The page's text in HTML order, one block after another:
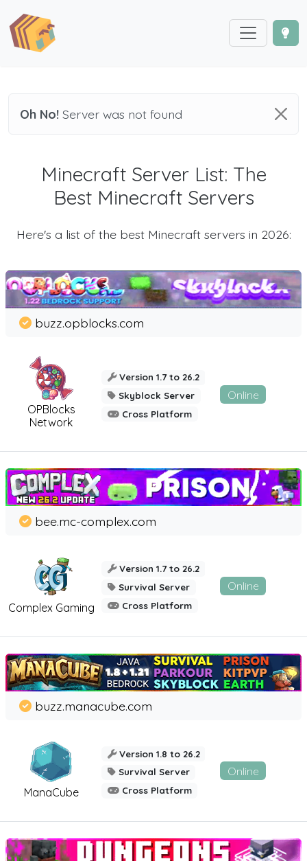
Oh No! Server was not found
Minecraft Server List: The
Best Minecraft Servers
Here's a list of the best Minecraft servers in 2026:
OPBlocks
Network
buzz.opblocks.com
Version 1.7 to 26.2
Skyblock Server
Cross Platform
Online
Complex Gaming
bee.mc-complex.com
Version 1.7 to 26.2
Survival Server
Cross Platform
Online
ManaCube
buzz.manacube.com
Version 1.8 to 26.2
Survival Server
Cross Platform
Online